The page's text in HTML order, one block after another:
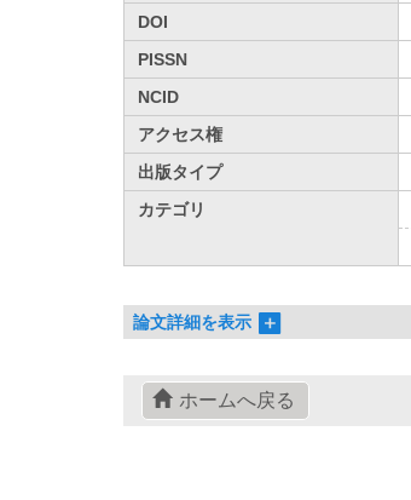
DOI
PISSN
NCID
アクセス権
出版タイプ
カテゴリ
論文詳細を表示
ホームへ戻る